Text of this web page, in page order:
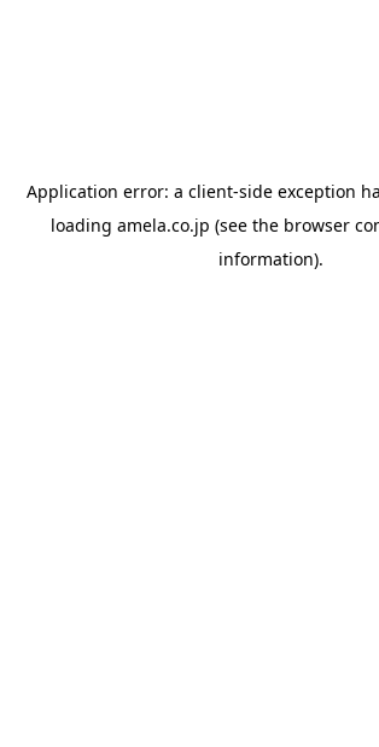
Application error: a client-side exception
loading amela.co.jp (see the browser
information).